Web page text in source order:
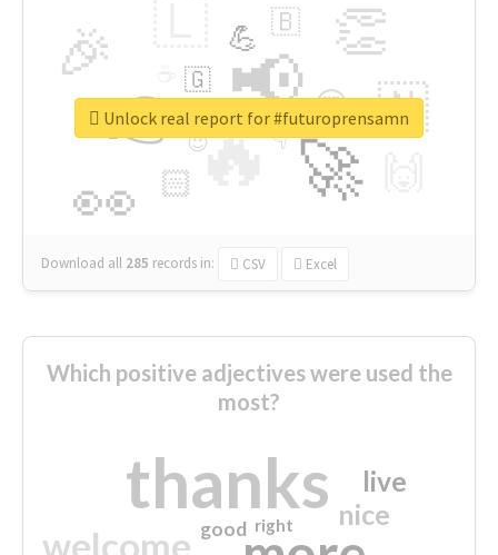
🔥
👉 📢
🚀
👀
🎉 👏
🇳
😍
🏻
💪 🇧
👇
🇬
🔷
😉
🎡
Download all 285 records in: CSV Excel
Unlock real report for #futuroprensamn
Which positive adjectives were used the
most?
thanks
welcome
nice
live
good right